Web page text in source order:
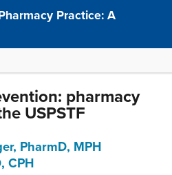
Practice: A
pharmacy
USPSTF
PharmD, MPH
CPH